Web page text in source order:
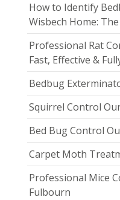
How to Identify
Wisbech Home:
Professional Rat
Fast, Effective &
Bedbug
Squirrel Control
Bed Bug Control
Carpet Moth
Professional Mice
Fulbourn